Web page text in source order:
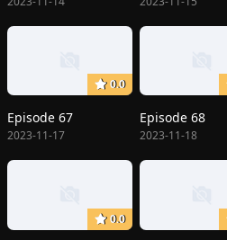
0.0
Episode 67
2023-11-17
Episode 68
2023-11-18
0.0